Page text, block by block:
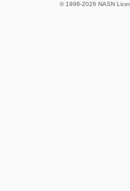
© 1998-2026 NASN